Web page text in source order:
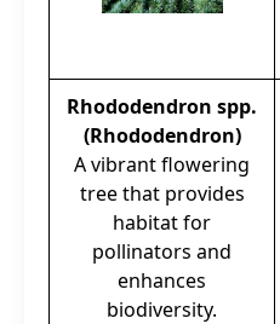
Rhododendron spp.
(Rhododendron)
A vibrant flowering
tree that provides
habitat for
pollinators and
enhances
biodiversity.